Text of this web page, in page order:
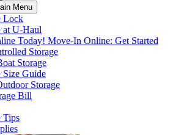
Menu
Lock
atU-Haul
Today! Move-In Online: Get Started
Storage
Storage
Size Guide
Storage
Bill
Tips